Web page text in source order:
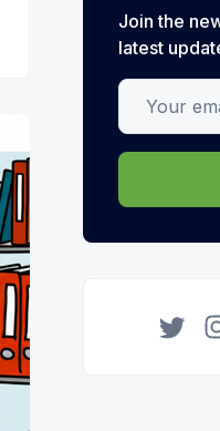
Join the
latest
Your email